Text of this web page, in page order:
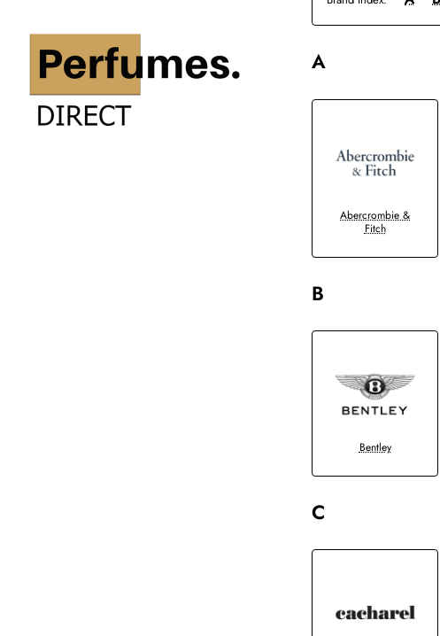
A
Abercrombie &
Fitch
B
Bentley
C